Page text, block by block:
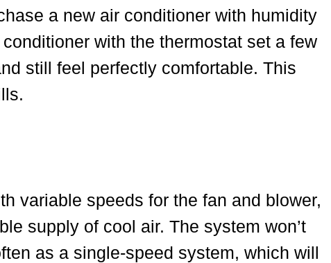
a new air conditioner with humidity
with the thermostat set a few
still feel perfectly comfortable. This
variable speeds for the fan and blower,
supply of cool air. The system won’t
as a single-speed system, which will